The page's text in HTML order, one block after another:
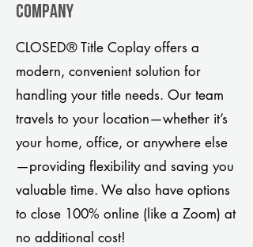
company
CLOSED® Title Coplay offers a
modern, convenient solution for
handling your title needs. Our team
travels to your location—whether it’s
your home, office, or anywhere else
—providing flexibility and saving you
valuable time. We also have options
to close 100% online (like a Zoom) at
no additional cost!